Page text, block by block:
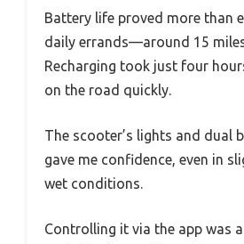
Battery life proved more than
daily errands—around 15
Recharging took just four
on the road quickly.
The scooter’s lights and dual
gave me confidence, even in
wet conditions.
Controlling it via the app was